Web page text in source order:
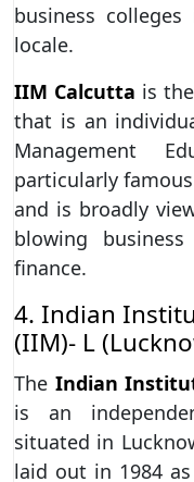
business
locale.
IIM Calcutta is
that is an
Management
particularly
and is broadly
blowing
finance.
4. Indian
(IIM)- L
The Indian
is an
situated in
laid out in 1984